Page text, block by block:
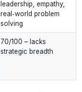
leadership, empathy,
real‑world problem
solving
70/100 – lacks
strategic breadth